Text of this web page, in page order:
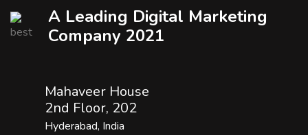
A Leading Digital Marketing
Company 2021
Mahaveer House
2nd Floor, 202
Hyderabad, India